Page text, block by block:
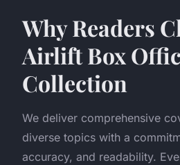
Why Readers
Airlift Box
Collection
We deliver comprehensive
diverse topics with a
accuracy, and readability.